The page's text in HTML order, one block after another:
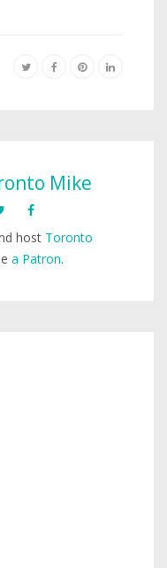
Mike
host Toronto
a Patron.